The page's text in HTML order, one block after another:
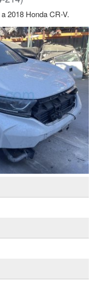
2018 Honda CR-V.